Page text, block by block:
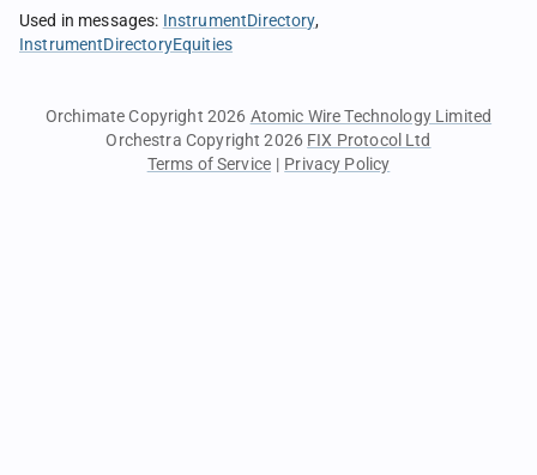
Used in messages: InstrumentDirectory
InstrumentDirectoryEquities
Orchimate Copyright 2026 Atomic Wire Technology Limited
Orchestra Copyright 2026 FIX Protocol Ltd
Terms of Service | Privacy Policy